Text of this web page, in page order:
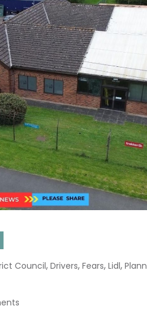
Council, Drivers, Fears, Lidl,